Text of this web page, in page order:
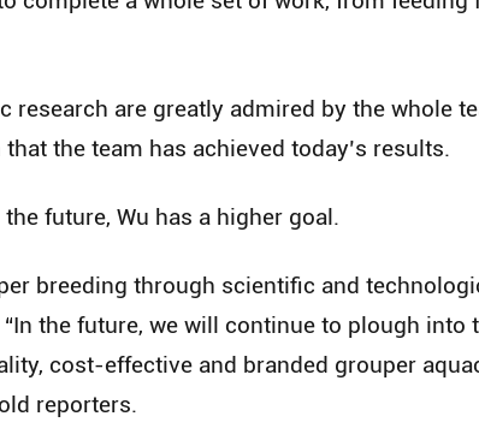
research are greatly admired by the whole
the team has achieved today’s results.
future, Wu has a higher goal.
breeding through scientific and
the future, we will continue to plough into
cost-effective and branded grouper
reporters.